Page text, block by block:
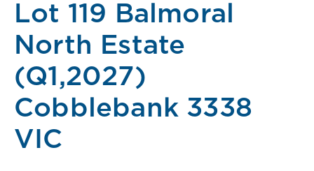
Lot 119 Balmoral
North Estate
(Q1,2027)
Cobblebank 3338
VIC